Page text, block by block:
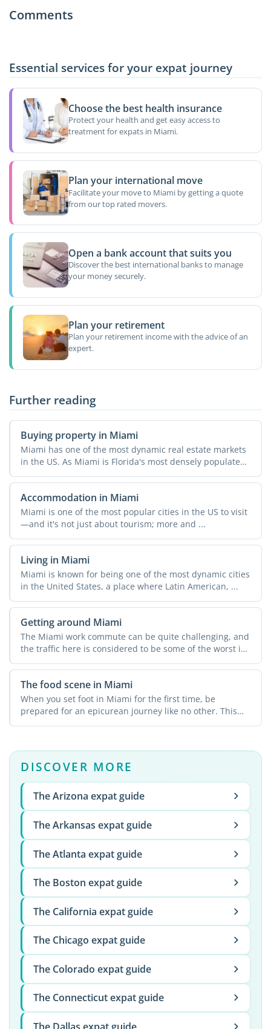
Comments
Essential services for your expat journey
Choose the best health insurance
Protect your health and get easy access to
treatment for expats in Miami.
Plan your international move
Facilitate your move to Miami by getting a quote
from our top rated movers.
Open a bank account that suits you
Discover the best international banks to manage
your money securely.
Plan your retirement
Plan your retirement income with the advice of an
expert.
Further reading
Buying property in Miami
Miami has one of the most dynamic real estate markets
in the US. As Miami is Florida's most densely populated
...
Accommodation in Miami
Miami is one of the most popular cities in the US to visit
—and it's not just about tourism; more and ...
Living in Miami
Miami is known for being one of the most dynamic cities
in the United States, a place where Latin American, ...
Getting around Miami
The Miami work commute can be quite challenging, and
the traffic here is considered to be some of the worst in
...
The food scene in Miami
When you set foot in Miami for the first time, be
prepared for an epicurean journey like no other. This
city ...
DISCOVER MORE
The Arizona expat guide
The Arkansas expat guide
The Atlanta expat guide
The Boston expat guide
The California expat guide
The Chicago expat guide
The Colorado expat guide
The Connecticut expat guide